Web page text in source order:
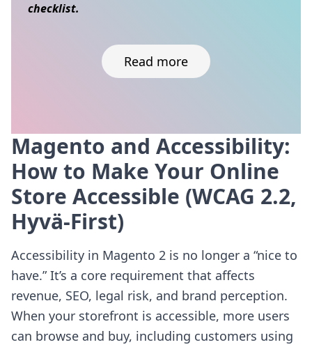
checklist.
Read more
Skip to content
Magento and Accessibility:
How to Make Your Online
Store Accessible (WCAG 2.2,
Hyvä-First)
Accessibility in Magento 2 is no longer a “nice to
have.” It’s a core requirement that affects
revenue, SEO, legal risk, and brand perception.
When your storefront is accessible, more users
can browse and buy, including customers using